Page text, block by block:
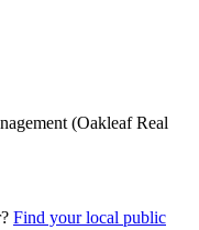
(Oakleaf Real
Find your local public